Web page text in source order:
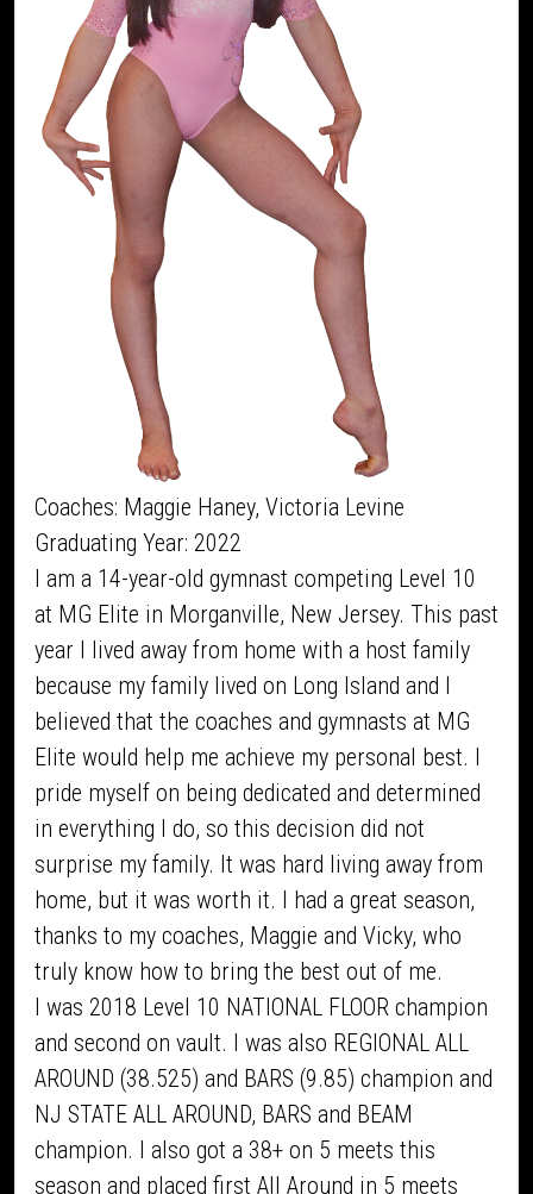
Coaches: Maggie Haney, Victoria Levine
Graduating Year: 2022
I am a 14-year-old gymnast competing Level 10
at MG Elite in Morganville, New Jersey. This past
year I lived away from home with a host family
because my family lived on Long Island and I
believed that the coaches and gymnasts at MG
Elite would help me achieve my personal best. I
pride myself on being dedicated and determined
in everything I do, so this decision did not
surprise my family. It was hard living away from
home, but it was worth it. I had a great season,
thanks to my coaches, Maggie and Vicky, who
truly know how to bring the best out of me.
I was 2018 Level 10 NATIONAL FLOOR champion
and second on vault. I was also REGIONAL ALL
AROUND (38.525) and BARS (9.85) champion and
NJ STATE ALL AROUND, BARS and BEAM
champion. I also got a 38+ on 5 meets this
season and placed first All Around in 5 meets